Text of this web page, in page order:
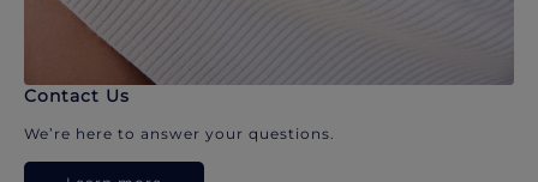
Contact Us
We’re here to answer your questions.